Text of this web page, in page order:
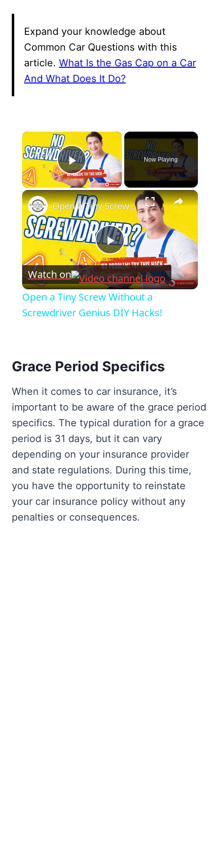
Expand your knowledge about
Common Car Questions with this
article. What Is the Gas Cap on a Car
And What Does It Do?
×
Play Video
Now Playing
×
Play
Video
Open a Tiny Screw Without a Screwdriver Genius DIY Hacks!
Watch on
Open a Tiny Screw Without a
Screwdriver Genius DIY Hacks!
Grace Period Specifics
When it comes to car insurance, it’s
important to be aware of the grace period
specifics. The typical duration for a grace
period is 31 days, but it can vary
depending on your insurance provider
and state regulations. During this time,
you have the opportunity to reinstate
your car insurance policy without any
penalties or consequences.